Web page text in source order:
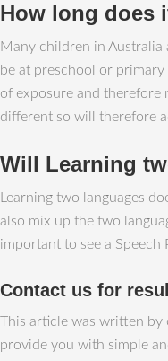
How long does
Many children in Australia
be at preschool or
of exposure and therefore
different so will therefore
Will Learning
Learning two languages
also mix up the two
important to see a Speech
Contact us for
This article was written by
provide you with simple